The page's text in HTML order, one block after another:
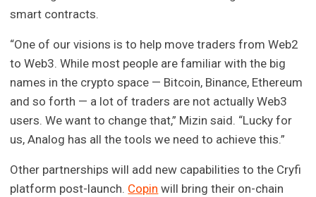
smart contracts.
“One of our visions is to help move traders from Web2
to Web3. While most people are familiar with the big
names in the crypto space — Bitcoin, Binance, Ethereum
and so forth — a lot of traders are not actually Web3
users. We want to change that,” Mizin said. “Lucky for
us, Analog has all the tools we need to achieve this.”
Other partnerships will add new capabilities to the Cryfi
platform post-launch. Copin will bring their on-chain